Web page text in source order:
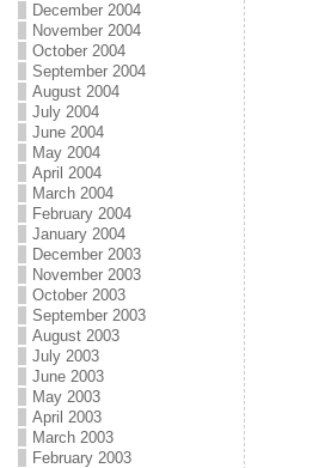
December 2004
November 2004
October 2004
September 2004
August 2004
July 2004
June 2004
May 2004
April 2004
March 2004
February 2004
January 2004
December 2003
November 2003
October 2003
September 2003
August 2003
July 2003
June 2003
May 2003
April 2003
March 2003
February 2003